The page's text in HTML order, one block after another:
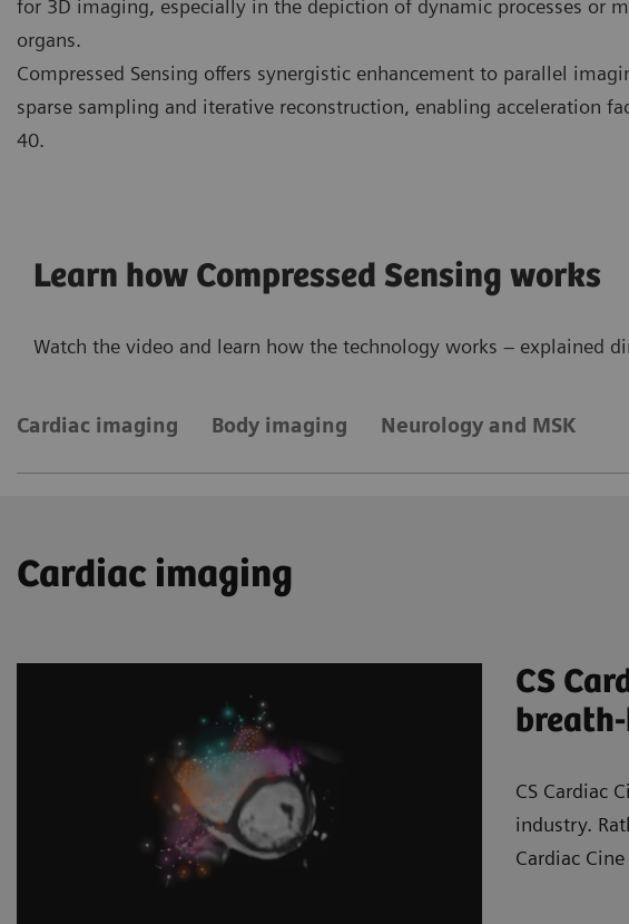
for 3D imaging, especially in the depiction of dynamic processes or
organs.
Compressed Sensing offers synergistic enhancement to parallel
sparse sampling and iterative reconstruction, enabling acceleration
40.
Learn how Compressed Sensing works
Watch the video and learn how the technology works – explained
Cardiac imaging Body imaging Neurology and MSK
Cardiac imaging
CS
CS Cardiac
industry.
Cardiac